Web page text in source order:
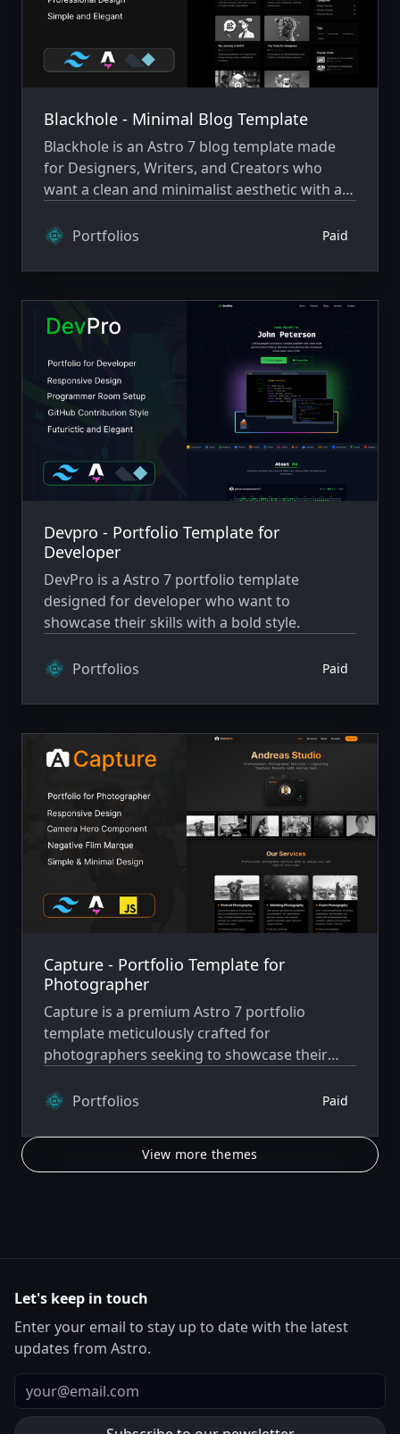
Blackhole - Minimal Blog Template
Blackhole is an Astro 7 blog template made
for Designers, Writers, and Creators who
want a clean and minimalist aesthetic with a
Portfolios
Paid
Devpro - Portfolio Template for
Developer
DevPro is a Astro 7 portfolio template
designed for developer who want to
showcase their skills with a bold style.
Portfolios Paid
Capture - Portfolio Template for
Photographer
Capture is a premium Astro 7 portfolio
template meticulously crafted for
photographers seeking to showcase their
Portfolios
Paid
View more themes
Let's keep in touch
Enter your email to stay up to date with the latest
updates from Astro.
Email